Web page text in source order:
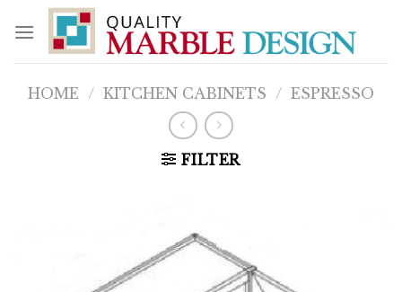
content
HOME / KITCHEN CABINETS / ESPRESSO
FILTER